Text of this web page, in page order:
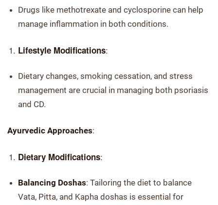
Drugs like methotrexate and cyclosporine can help
manage inflammation in both conditions.
Lifestyle Modifications:
Dietary changes, smoking cessation, and stress
management are crucial in managing both psoriasis
and CD.
Ayurvedic Approaches:
Dietary Modifications:
Balancing Doshas: Tailoring the diet to balance
Vata, Pitta, and Kapha doshas is essential for